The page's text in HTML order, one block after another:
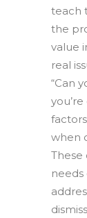
teach
the
value
real
“Can
when
These